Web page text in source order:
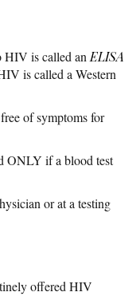
HIV is called an ELISA
is called a Western
of symptoms for
ONLY if a blood test
or at a testing
offered HIV